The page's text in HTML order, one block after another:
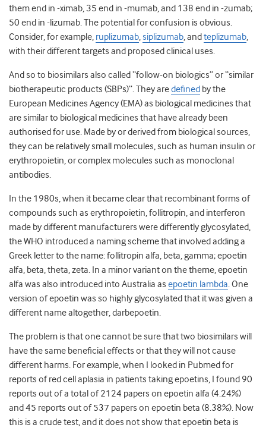
them end in -ximab, 35 end in -mumab, and 138 end in -zumab;
50 end in -lizumab. The potential for confusion is obvious.
Consider, for example, ruplizumab siplizumab , andteplizumab
with their different targets and proposed clinical uses.
And so to biosimilars also called “follow-on biologics” or “similar
biotherapeutic products (SBPs)”. They aredefined by the
European Medicines Agency (EMA) as biological medicines that
are similar to biological medicines that have already been
authorised for use. Made by or derived from biological sources,
they can be relatively small molecules, such as human insulin or
erythropoietin, or complex molecules such as monoclonal
antibodies.
In the 1980s, when it became clear that recombinant forms of
compounds such as erythropoietin, follitropin, and interferon
made by different manufacturers were differently glycosylated,
the WHO introduced a naming scheme that involved adding a
Greek letter to the name: follitropin alfa, beta, gamma; epoetin
alfa, beta, theta, zeta. In a minor variant on the theme, epoetin
alfa was also introduced into Australia as epoetin lambda . One
version of epoetin was so highly glycosylated that it was given a
different name altogether, darbepoetin.
The problem is that one cannot be sure that two biosimilars will
have the same beneficial effects or that they will not cause
different harms. For example, when I looked in Pubmed for
reports of red cell aplasia in patients taking epoetins, I found 90
reports out of a total of 2124 papers on epoetin alfa (4.24%)
and 45 reports out of 537 papers on epoetin beta (8.38%). Now
this is a crude test, and it does not show that epoetin beta is